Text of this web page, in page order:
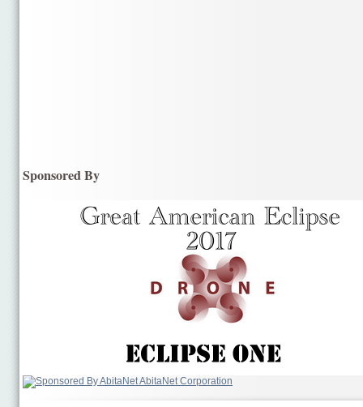
Sponsored By
AbitaNet Corporation